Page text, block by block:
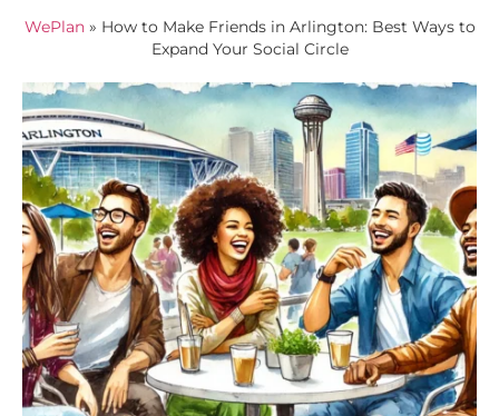
WePlan» How to Make Friends in Arlington: Best Ways to
Expand Your Social Circle